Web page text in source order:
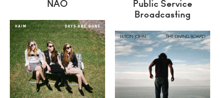
NAO
Public Service
Broadcasting